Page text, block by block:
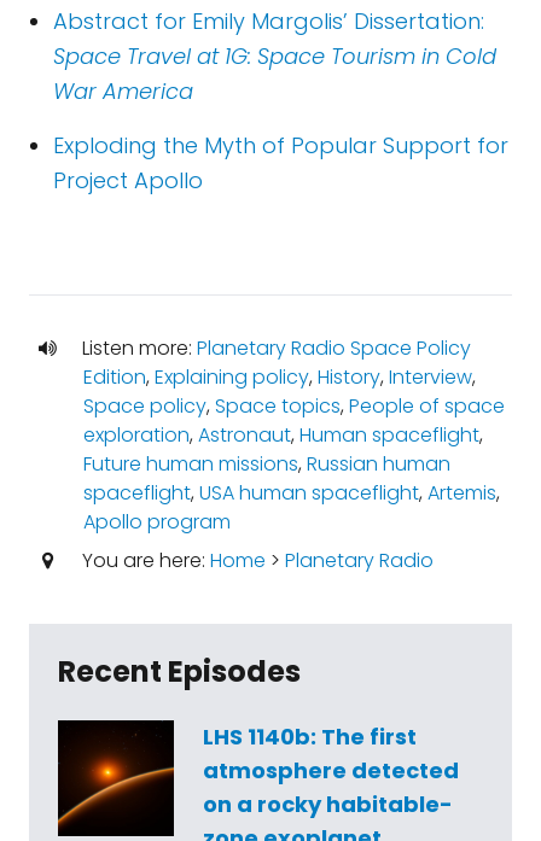
Abstract for Emily Margolis’ Dissertation:
Space Travel at 1G: Space Tourism in Cold
War America
Exploding the Myth of Popular Support for
Project Apollo
Listen more: Planetary Radio Space Policy
Edition,Explaining policy,History,Interview,
Space policy,Space topics,People of space
exploration,Astronaut,Human spaceflight,
Future human missions,Russian human
spaceflight,USA human spaceflight,Artemis,
Apollo program
You are here: Home > Planetary Radio
Recent Episodes
LHS 1140b: The first
atmosphere detected
on a rocky habitable-